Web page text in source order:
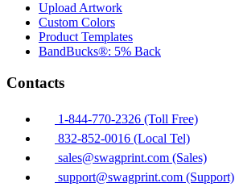
Upload Artwork
Custom Colors
Product Templates
BandBucks®: 5% Back
Contacts
1-844-770-2326 (Toll Free)
832-852-0016 (Local Tel)
sales@swagprint.com (Sales)
support@swagprint.com (Support)